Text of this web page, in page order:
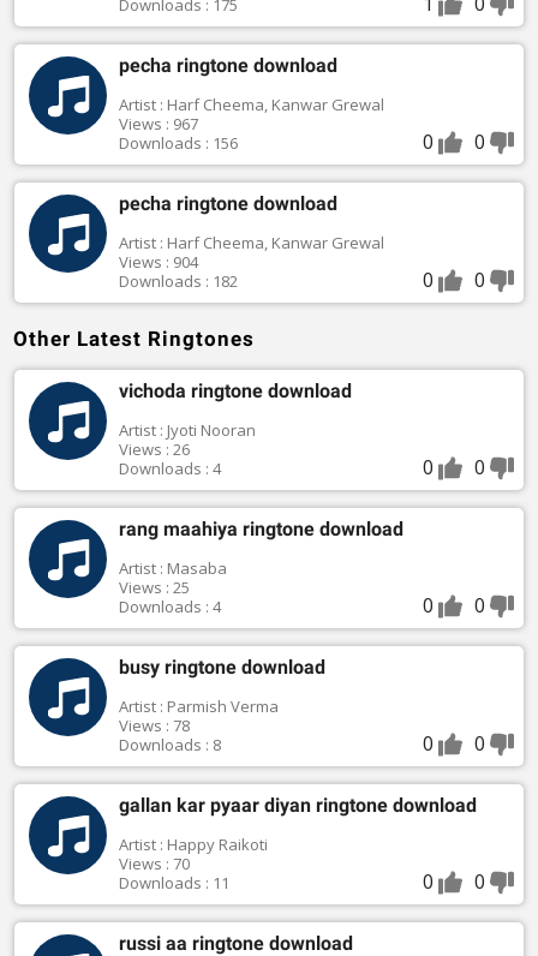
Downloads : 175
pecha ringtone download
Artist : Harf Cheema, Kanwar Grewal
Views : 967
Downloads : 156
0 0
pecha ringtone download
Artist : Harf Cheema, Kanwar Grewal
Views : 904
Downloads : 182
0 0
Other Latest Ringtones
vichoda ringtone download
Artist : Jyoti Nooran
Views : 26
Downloads : 4
0 0
rang maahiya ringtone download
Artist : Masaba
Views : 25
Downloads : 4
0 0
busy ringtone download
Artist : Parmish Verma
Views : 78
Downloads : 8
0 0
gallan kar pyaar diyan ringtone download
Artist : Happy Raikoti
Views : 70
Downloads : 11
0 0
russi aa ringtone download